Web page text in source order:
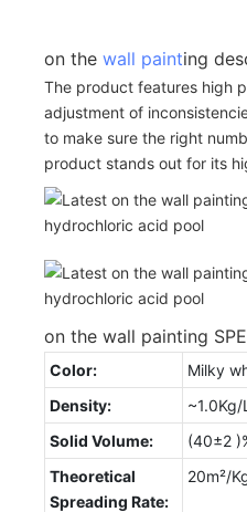
on the wall painting
The product features high
adjustment of
to make sure the right
product stands out for its
on the wall painting
Color:
Milky
Density:
~1.0Kg/L
Solid Volume:
(40±2
Theoretical
Spreading Rate:
20m²/